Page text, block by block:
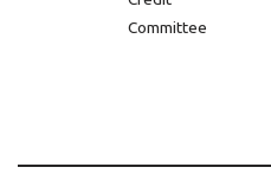
Committee